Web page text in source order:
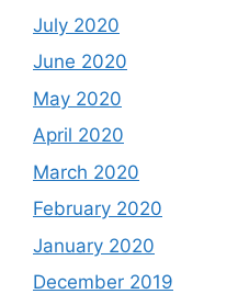
July 2020
June 2020
May 2020
April 2020
March 2020
February 2020
January 2020
December 2019